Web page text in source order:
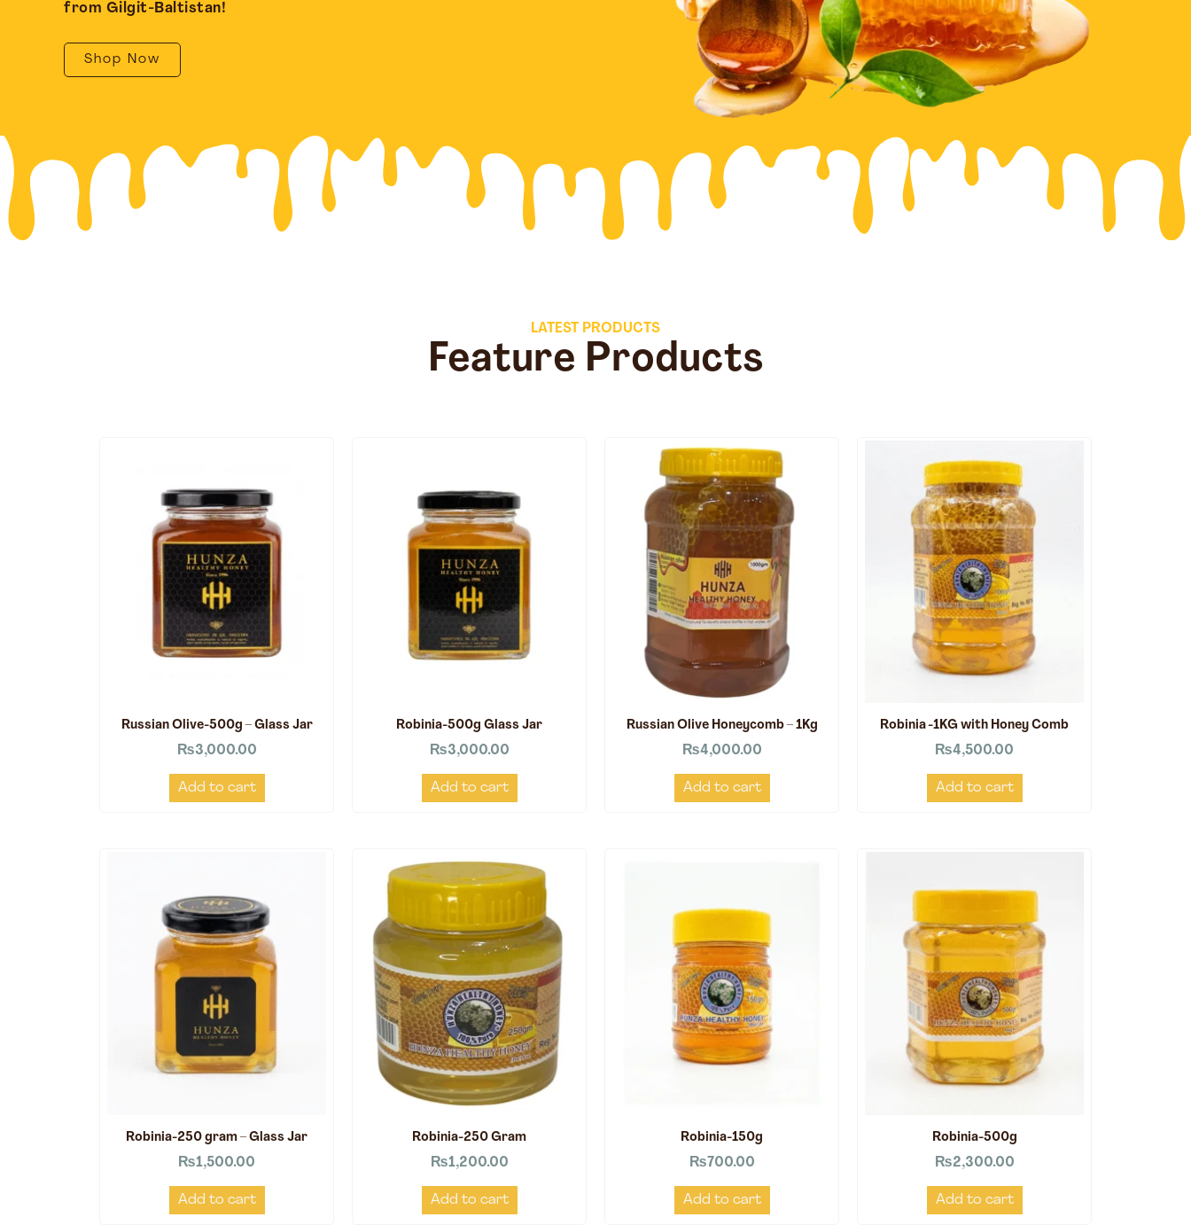
from Gilgit-Baltistan!
Shop Now
LATEST PRODUCTS
Feature Products
Russian Olive-500g – Glass Jar
₨3,000.00
Add to cart
Robinia-500g Glass Jar
₨3,000.00
Add to cart
Russian Olive Honeycomb – 1Kg
₨4,000.00
Add to cart
Robinia -1KG with Honey Comb
₨4,500.00
Add to cart
Robinia-250 gram – Glass Jar
₨1,500.00
Add to cart
Robinia-250 Gram
₨1,200.00
Add to cart
Robinia-150g
₨700.00
Add to cart
Robinia-500g
₨2,300.00
Add to cart